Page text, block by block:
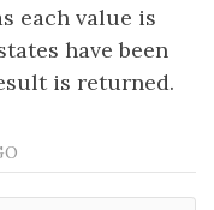
each value is
have been
is returned.